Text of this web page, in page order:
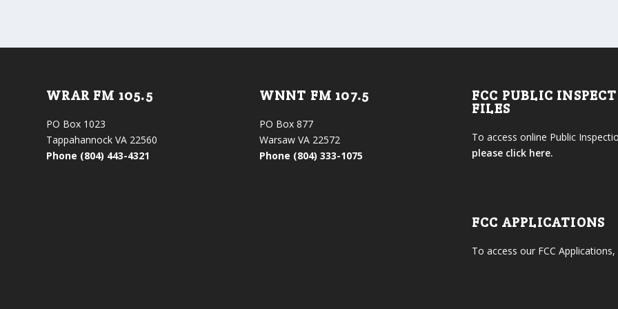
WRAR FM 105.5
PO Box 1023
Tappahannock VA 22560
Phone (804) 443-4321
WNNT FM 107.5
PO Box 877
Warsaw VA 22572
Phone (804) 333-1075
FCC PUBLIC
FILES
To access online Public
please click here.
FCC APPLICATIONS
To access our FCC Applications,